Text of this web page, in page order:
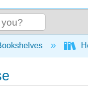
global hierarchy